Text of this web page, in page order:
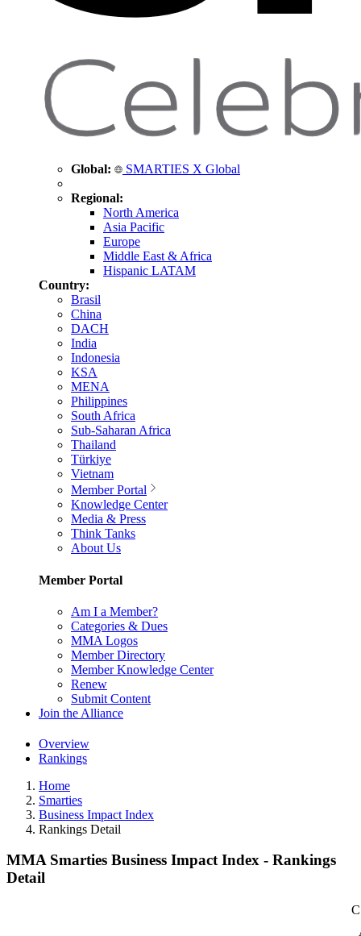
Global: SMARTIES X Global
Regional:
North America
Asia Pacific
Europe
Middle East & Africa
Hispanic LATAM
Country:
Brasil
China
DACH
India
Indonesia
KSA
MENA
Philippines
South Africa
Sub-Saharan Africa
Thailand
Türkiye
Vietnam
Member Portal
Knowledge Center
Media & Press
Think Tanks
About Us
Member Portal
Am I a Member?
Categories & Dues
MMA Logos
Member Directory
Member Knowledge Center
Renew
Submit Content
Join the Alliance
Overview
Rankings
Home
Smarties
Business Impact Index
Rankings Detail
MMA Smarties Business Impact Index - Rankings
Detail